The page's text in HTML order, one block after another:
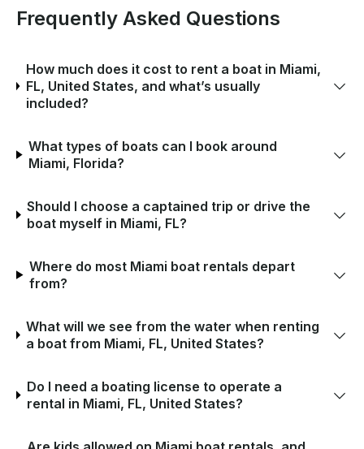
Frequently Asked Questions
How much does it cost to rent a boat in Miami,
FL, United States, and what’s usually
included?
What types of boats can I book around
Miami, Florida?
Should I choose a captained trip or drive the
boat myself in Miami, FL?
Where do most Miami boat rentals depart
from?
What will we see from the water when renting
a boat from Miami, FL, United States?
Do I need a boating license to operate a
rental in Miami, FL, United States?